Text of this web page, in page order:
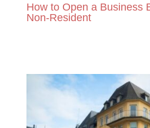
How to Open a Business
Non-Resident